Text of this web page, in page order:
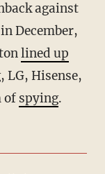
December,
lined up
LG, Hisense,
of spying.